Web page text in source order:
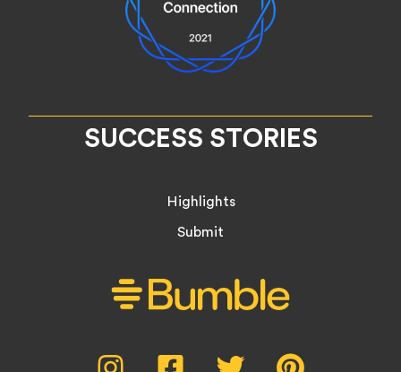
SUCCESS STORIES
Highlights
Submit
Instagram,
Facebook, Twitter,